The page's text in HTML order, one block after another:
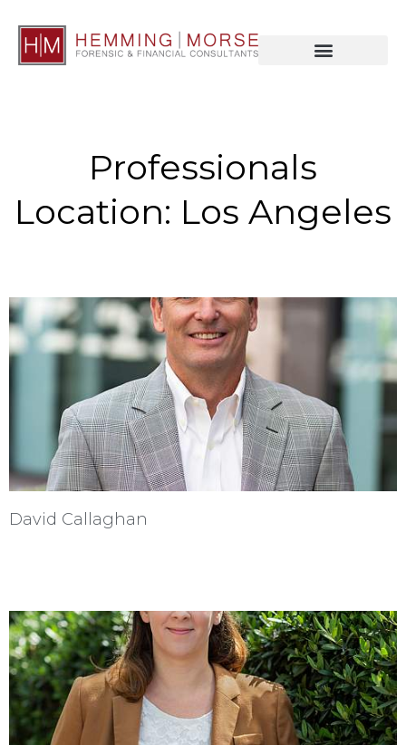
Professionals
Location: Los Angeles
David Callaghan